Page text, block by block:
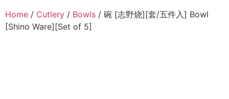
Home / Cutlery / Bowls / 碗 [志野烧][套/五件入] Bowl
[Shino Ware][Set of 5]